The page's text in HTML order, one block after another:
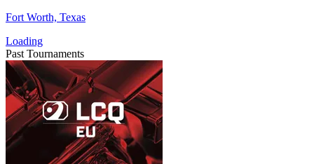
Fort Worth, Texas
Loading
Past Tournaments